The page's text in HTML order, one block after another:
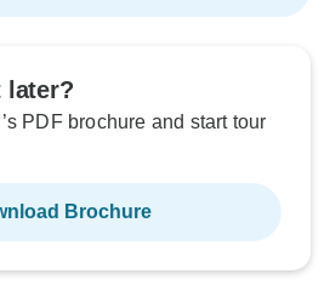
later?
PDF brochure and start tour
Brochure